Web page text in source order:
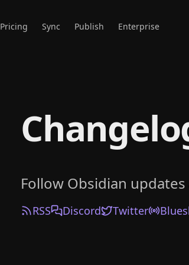
Pricing Sync Publish Enterprise
Follow Obsidian
RSS Discord Twitter